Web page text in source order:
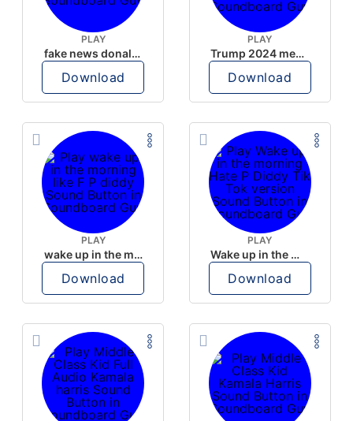
PLAY
fake news donald trump
Download
PLAY
Trump 2024 meme sound
Download
PLAY
wake up in the morning like F P diddy
Download
PLAY
Wake up in the morning Hate P Diddy Tik Tok version
Download